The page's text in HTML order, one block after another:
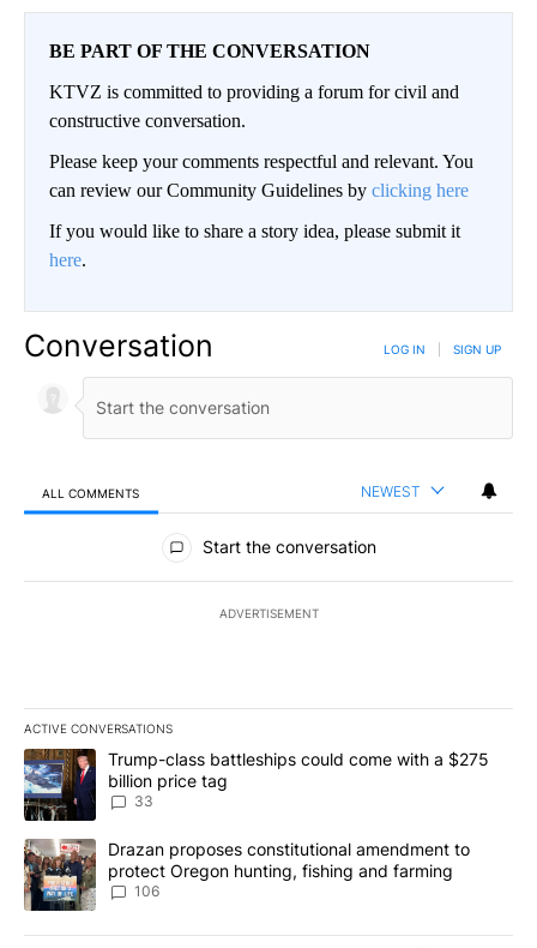
BE PART OF THE CONVERSATION
KTVZ is committed to providing a forum for civil and
constructive conversation.
Please keep your comments respectful and relevant. You
can review our Community Guidelines by clicking here
If you would like to share a story idea, please submit it
here.
Conversation LOG IN SIGN UP
ALL COMMENTS NEWEST
All Comments
Start the conversation
ADVERTISEMENT
ACTIVE CONVERSATIONS
The following is a list of the most commented articles in the last
A trending article titled "Trump-class battleships could come
Trump-class battleships could come with a $275
billion price tag
33
A trending article titled "Drazan proposes constitutional
Drazan proposes constitutional amendment to
protect Oregon hunting, fishing and farming
106